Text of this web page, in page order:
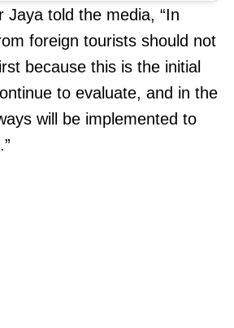
Jaya told the media, “In
foreign tourists should not
because this is the initial
to evaluate, and in the
will be implemented to